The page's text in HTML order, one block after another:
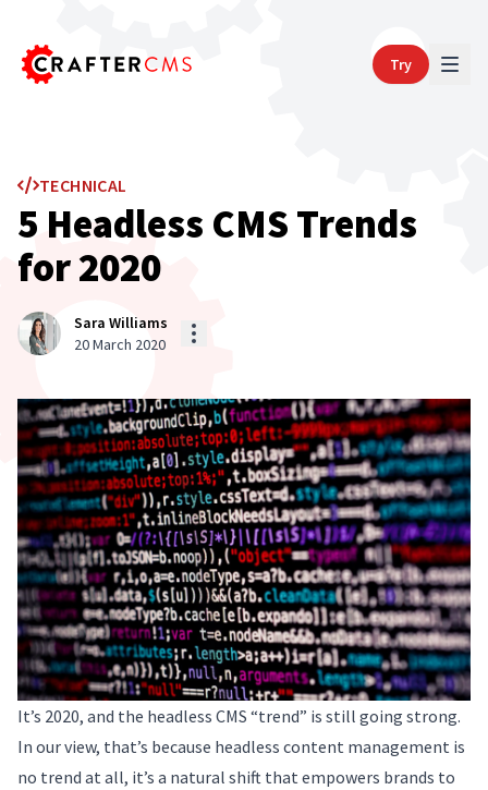
Try
TECHNICAL
5 Headless CMS Trends
for 2020
Sara Williams
20 March 2020
It’s 2020, and the headless CMS “trend” is still going strong.
In our view, that’s because headless content management is
no trend at all, it’s a natural shift that empowers brands to